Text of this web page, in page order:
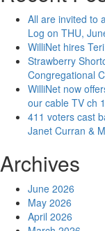
All are invited to
Log on THU,
WilliNet hires
Strawberry
Congregational
WilliNet now
our cable TV ch
411 voters cast
Janet Curran &
Archives
June 2026
May 2026
April 2026